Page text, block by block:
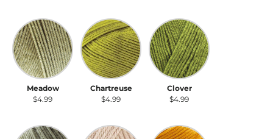
Meadow
Meadow
$4.99
Chartreuse
Chartreuse
$4.99
Clover
Clover
$4.99
Khaki Parchment Mustard